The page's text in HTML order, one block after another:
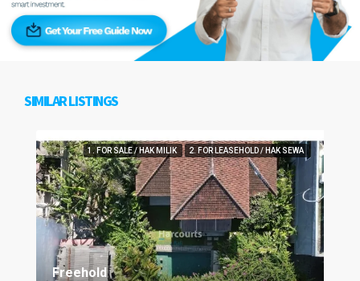
SIMILAR LISTINGS
1. FOR SALE / HAK MILIK 2. FOR LEASEHOLD / HAK SEWA
Freehold